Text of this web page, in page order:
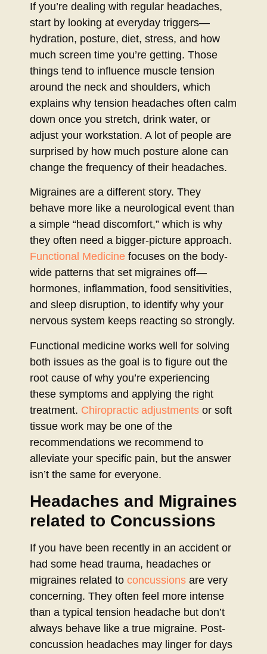
If you’re dealing with regular headaches,
start by looking at everyday triggers—
hydration, posture, diet, stress, and how
much screen time you’re getting. Those
things tend to influence muscle tension
around the neck and shoulders, which
explains why tension headaches often calm
down once you stretch, drink water, or
adjust your workstation. A lot of people are
surprised by how much posture alone can
change the frequency of their headaches.
Migraines are a different story. They
behave more like a neurological event than
a simple “head discomfort,” which is why
they often need a bigger-picture approach.
Functional Medicine focuses on the body-
wide patterns that set migraines off—
hormones, inflammation, food sensitivities,
and sleep disruption, to identify why your
nervous system keeps reacting so strongly.
Functional medicine works well for solving
both issues as the goal is to figure out the
root cause of why you’re experiencing
these symptoms and applying the right
treatment. Chiropractic adjustments or soft
tissue work may be one of the
recommendations we recommend to
alleviate your specific pain, but the answer
isn’t the same for everyone.
Headaches and Migraines
related to Concussions
If you have been recently in an accident or
had some head trauma, headaches or
migraines related to concussions are very
concerning. They often feel more intense
than a typical tension headache but don’t
always behave like a true migraine. Post-
concussion headaches may linger for days